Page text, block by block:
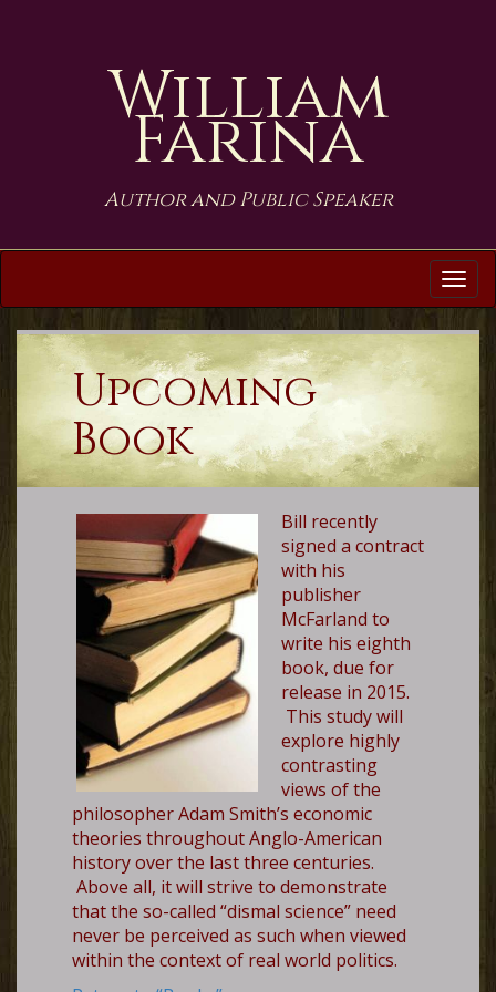
William
Farina
Author and Public Speaker
Upcoming
Book
Bill recently
signed a contract
with his
publisher
McFarland to
write his eighth
book, due for
release in 2015.
This study will
explore highly
contrasting
views of the
philosopher Adam Smith’s economic
theories throughout Anglo-American
history over the last three centuries.
Above all, it will strive to demonstrate
that the so-called “dismal science” need
never be perceived as such when viewed
within the context of real world politics.